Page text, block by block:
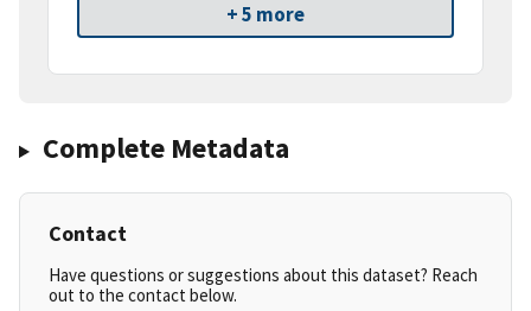
+ 5 more
Complete Metadata
Contact
Have questions or suggestions about this dataset? Reach
out to the contact below.